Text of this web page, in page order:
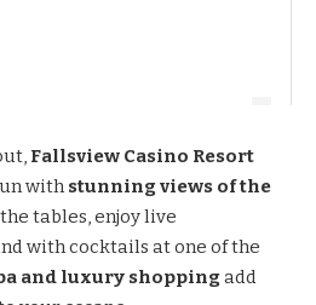
Fallsview Casino Resort
withstunning views of the
tables, enjoy live
with cocktails at one of the
and luxury shoppingadd